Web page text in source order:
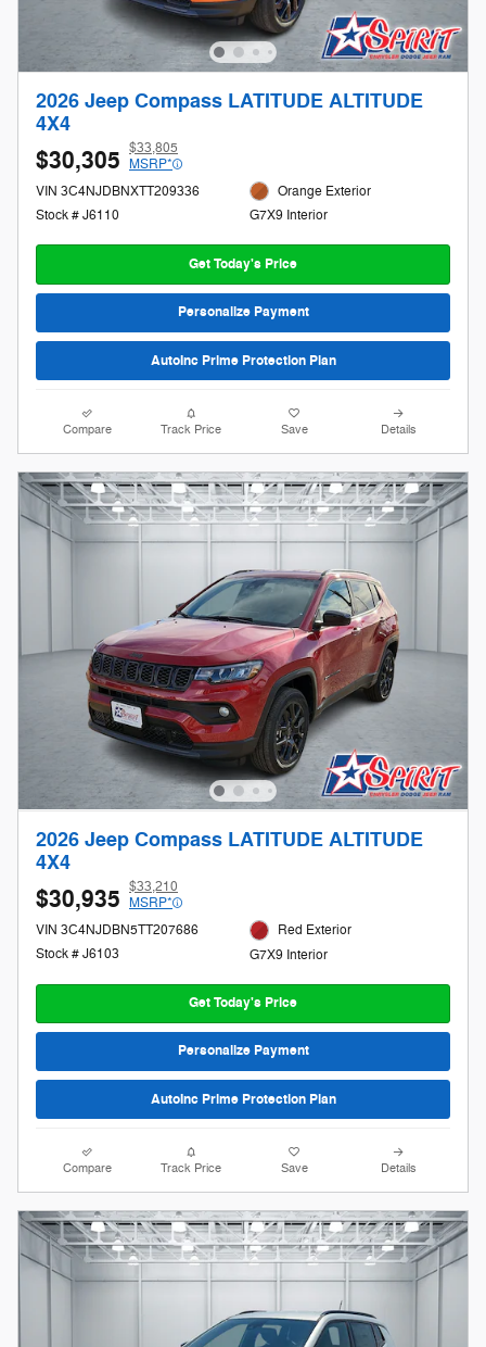
2026 Jeep Compass LATITUDE ALTITUDE
4X4
$30,305 $33,805
MSRP*
VIN 3C4NJDBNXTT209336
Stock # J6110
Orange Exterior
G7X9 Interior
Get Today's Price
Personalize Payment
AutoInc Prime Protection Plan
Compare Track Price Save Details
2026 Jeep Compass LATITUDE ALTITUDE
4X4
$30,935 $33,210
MSRP*
VIN 3C4NJDBN5TT207686
Stock # J6103
Red Exterior
G7X9 Interior
Get Today's Price
Personalize Payment
AutoInc Prime Protection Plan
Compare Track Price Save Details